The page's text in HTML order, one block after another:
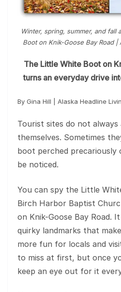
Winter, spring, summer, and fall
Boot on Knik-Goose Bay Road
The Little White Boot on
turns an everyday drive
By Gina Hill | Alaska Headline
Tourist sites do not always
themselves. Sometimes
boot perched precariously
be noticed.
You can spy the Little
Birch Harbor Baptist
on Knik-Goose Bay Road.
quirky landmarks that
more fun for locals and
to miss at first, but once
keep an eye out for it